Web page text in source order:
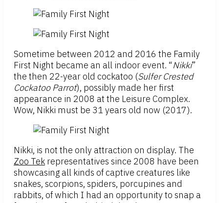
Sometime between 2012 and 2016 the Family
First Night became an all indoor event. “Nikki”
the then 22-year old cockatoo (Sulfer Crested
Cockatoo Parrot), possibly made her first
appearance in 2008 at the Leisure Complex.
Wow, Nikki must be 31 years old now (2017).
Nikki, is not the only attraction on display. The
Zoo Tek representatives since 2008 have been
showcasing all kinds of captive creatures like
snakes, scorpions, spiders, porcupines and
rabbits, of which I had an opportunity to snap a